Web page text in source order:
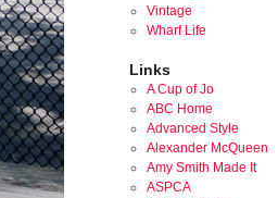
Vintage
Wharf Life
Links
A Cup of Jo
ABC Home
Advanced Style
Alexander McQueen
Amy Smith Made It
ASPCA